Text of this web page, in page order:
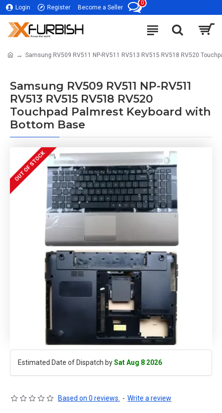
Login Register Become a Seller
0
Samsung RV509 RV511 NP-RV511 RV513 RV515 RV518 RV520
Samsung RV509 RV511 NP-RV511
RV513 RV515 RV518 RV520
Touchpad Palmrest Keyboard with
Bottom Base
OUT OF STOCK
Estimated Date of Dispatch bySat Aug 8 2026
Based on 0 reviews. - Write a review